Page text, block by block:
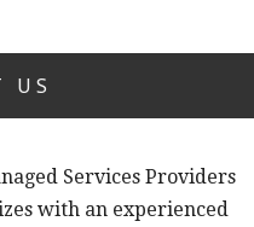
US
Services Providers
with an experienced